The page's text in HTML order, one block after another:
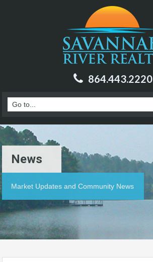
864.443.2220
News
Market Updates and Community News